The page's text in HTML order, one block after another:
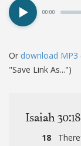
00:00
Or download MP3
"Save Link As...")
Isaiah
18